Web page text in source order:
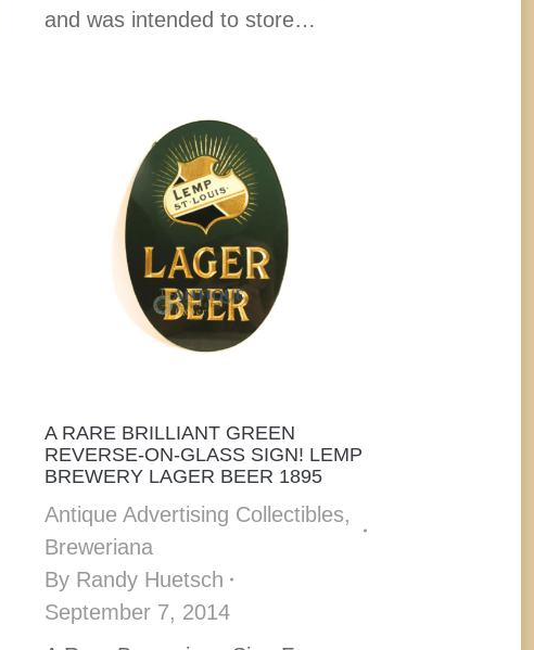
and was intended to store…
A RARE BRILLIANT GREEN
REVERSE-ON-GLASS SIGN! LEMP
BREWERY LAGER BEER 1895
Antique Advertising Collectibles,
Breweriana
By Randy Huetsch
September 7, 2014